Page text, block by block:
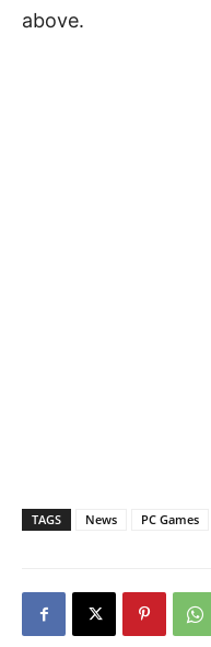
above.
TAGS News PC Games